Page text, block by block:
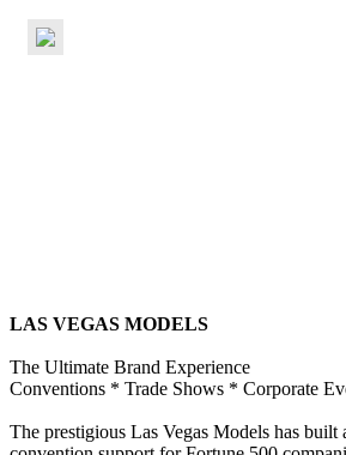
LAS VEGAS MODELS
The Ultimate Brand Experience
Conventions * Trade Shows * Corporate
The prestigious Las Vegas Models has